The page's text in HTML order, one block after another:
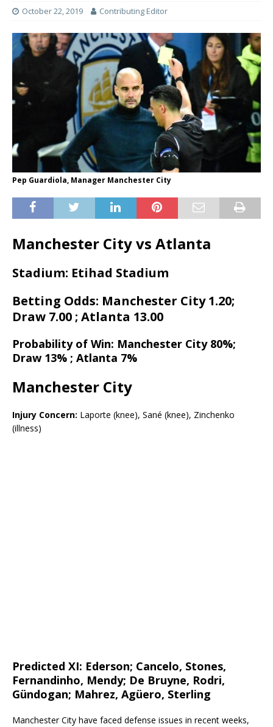
October 22, 2019 Contributing Editor
Pep Guardiola, Manager Manchester City
Manchester City vs Atlanta
Stadium: Etihad Stadium
Betting Odds: Manchester City 1.20;
Draw 7.00 ; Atlanta 13.00
Probability of Win: Manchester City 80%;
Draw 13% ; Atlanta 7%
Manchester City
Injury Concern: Laporte (knee), Sané (knee), Zinchenko
(illness)
Predicted XI: Ederson; Cancelo, Stones,
Fernandinho, Mendy; De Bruyne, Rodri,
Gündogan; Mahrez, Agüero, Sterling
Manchester City have faced defense issues in recent weeks,